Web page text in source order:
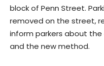
block of Penn Street.
removed on the street,
inform parkers about
and the new method.